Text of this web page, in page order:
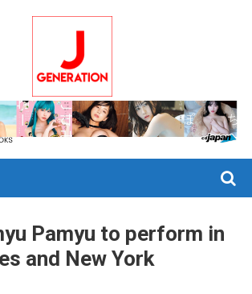
Pamyu to perform in
and New York